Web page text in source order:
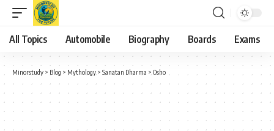
All Topics Automobile Biography Boards Exams
Minorstudy > Blog > Mythology > Sanatan Dharma > Osho